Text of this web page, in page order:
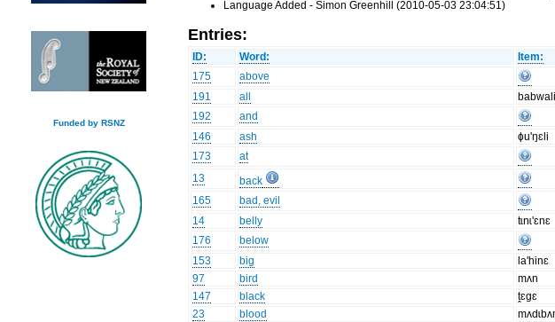
Funded by RSNZ
Language Added - Simon Greenhill (2010-05-03 23:04:51)
Entries:
ID: Word: Item:
175
above
191
all
192
and
146
ash
ɸu'ŋɛli
173
at
13
back
165
bad, evil
14
belly tɩnɩ'ɛnɛ
176
below
153
big la'hinɛ
97
bird mʌn
147
black
ṱɛgɛ
23
blood